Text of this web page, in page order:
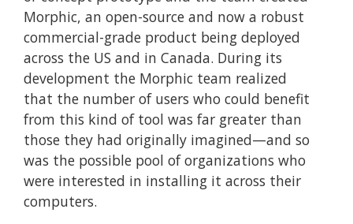
Morphic, an open-source and now a robust
commercial-grade product being deployed
across the US and in Canada. During its
development the Morphic team realized
that the number of users who could benefit
from this kind of tool was far greater than
those they had originally imagined—and so
was the possible pool of organizations who
were interested in installing it across their
computers.